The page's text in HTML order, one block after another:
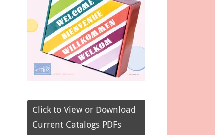
Click to View or Download
Current Catalogs PDFs